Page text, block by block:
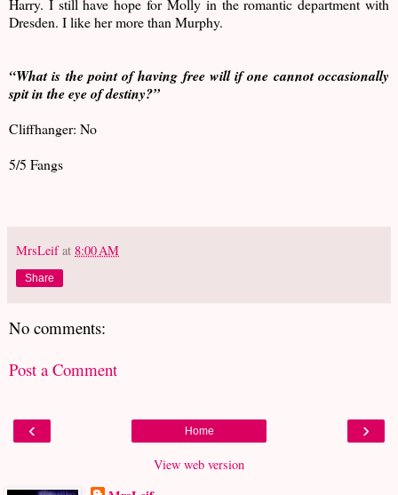
Harry. I still have hope for Molly in the romantic department with
Dresden. I like her more than Murphy.
“What is the point of having free will if one cannot occasionally
spit in the eye of destiny?”
Cliffhanger: No
5/5 Fangs
MrsLeif at 8:00 AM
Share
No comments:
Post a Comment
‹ ›
Home
View web version